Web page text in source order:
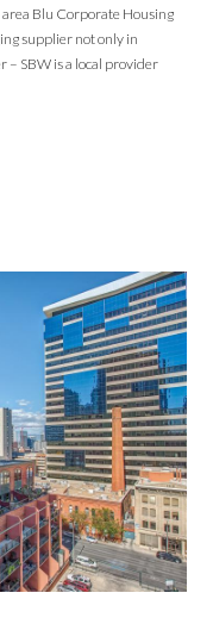
Blu Corporate Housing
supplier not only in
– SBW is a local provider